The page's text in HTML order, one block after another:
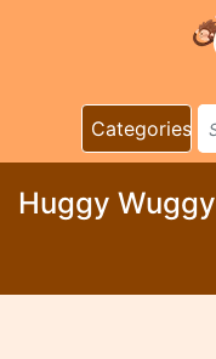
Categories
Huggy Wuggy